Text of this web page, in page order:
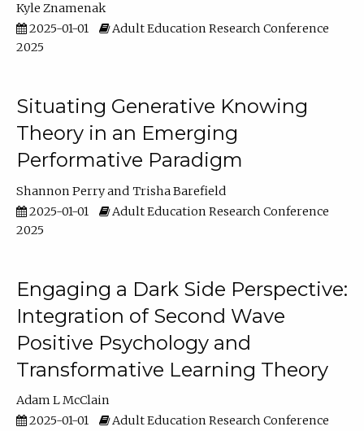
Kyle Znamenak
2025-01-01
Adult Education Research Conference
2025
Situating Generative Knowing
Theory in an Emerging
Performative Paradigm
Shannon Perry
Trisha Barefield
2025-01-01
Adult Education Research Conference
2025
Engaging a Dark Side Perspective:
Integration of Second Wave
Positive Psychology and
Transformative Learning Theory
Adam L McClain
2025-01-01
Adult Education Research Conference